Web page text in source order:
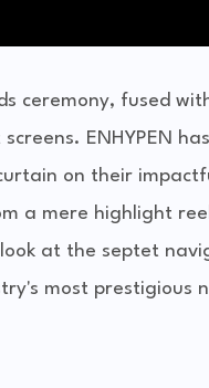
ceremony, fused
ENHYPEN
on their
a mere highlight
at the septet
most prestigious